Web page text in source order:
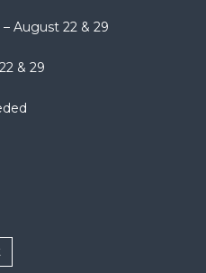
August 22 & 29
& 29